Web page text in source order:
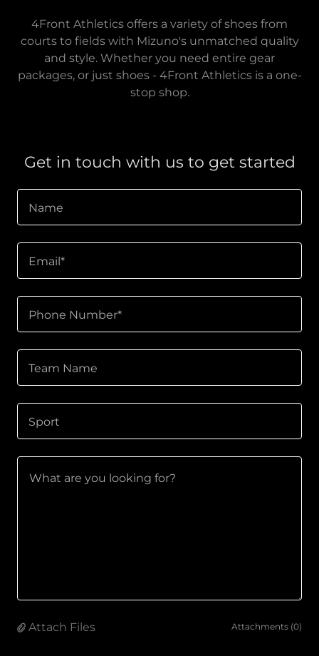
4Front Athletics offers a variety of shoes from
courts to fields with Mizuno's unmatched quality
and style. Whether you need entire gear
packages, or just shoes - 4Front Athletics is a one-
stop shop.
Get in touch with us to get started
Name
Email*
Phone Number*
Team Name
Sport
Attach Files Attachments (0)